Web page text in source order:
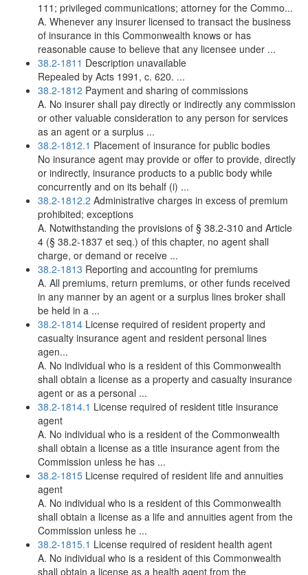
111; privileged communications; attorney for the Commo...
A. Whenever any insurer licensed to transact the business
of insurance in this Commonwealth knows or has
reasonable cause to believe that any licensee under ...
38.2-1811 Description unavailable
Repealed by Acts 1991, c. 620. ...
38.2-1812 Payment and sharing of commissions
A. No insurer shall pay directly or indirectly any commission
or other valuable consideration to any person for services
as an agent or a surplus ...
38.2-1812.1 Placement of insurance for public bodies
No insurance agent may provide or offer to provide, directly
or indirectly, insurance products to a public body while
concurrently and on its behalf (i) ...
38.2-1812.2 Administrative charges in excess of premium
prohibited; exceptions
A. Notwithstanding the provisions of § 38.2-310 and Article
4 (§ 38.2-1837 et seq.) of this chapter, no agent shall
charge, or demand or receive ...
38.2-1813 Reporting and accounting for premiums
A. All premiums, return premiums, or other funds received
in any manner by an agent or a surplus lines broker shall
be held in a ...
38.2-1814 License required of resident property and
casualty insurance agent and resident personal lines
agen...
A. No individual who is a resident of this Commonwealth
shall obtain a license as a property and casualty insurance
agent or as a personal ...
38.2-1814.1 License required of resident title insurance
agent
A. No individual who is a resident of the Commonwealth
shall obtain a license as a title insurance agent from the
Commission unless he has ...
38.2-1815 License required of resident life and annuities
agent
A. No individual who is a resident of this Commonwealth
shall obtain a license as a life and annuities agent from the
Commission unless he ...
38.2-1815.1 License required of resident health agent
A. No individual who is a resident of this Commonwealth
shall obtain a license as a health agent from the